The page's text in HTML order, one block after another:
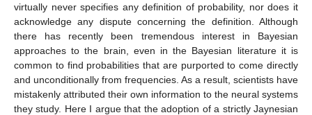
virtually never specifies any definition of probability, nor does it
acknowledge any dispute concerning the definition. Although
there has recently been tremendous interest in Bayesian
approaches to the brain, even in the Bayesian literature it is
common to find probabilities that are purported to come directly
and unconditionally from frequencies. As a result, scientists have
mistakenly attributed their own information to the neural systems
they study. Here I argue that the adoption of a strictly Jaynesian